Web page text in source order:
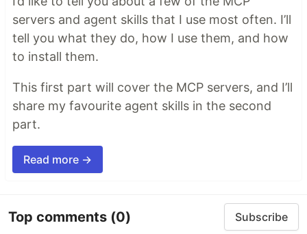
servers and agent skills that I use most often. I’ll
tell you what they do, how I use them, and how
to install them.
This first part will cover the MCP servers, and I’ll
share my favourite agent skills in the second
part.
Read more →
Top comments (0) Subscribe